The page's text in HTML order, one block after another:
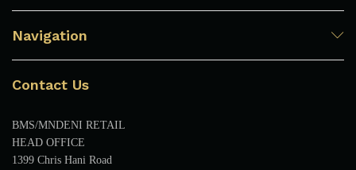
Navigation
Contact Us
BMS/MNDENI RETAIL
HEAD OFFICE
1399 Chris Hani Road